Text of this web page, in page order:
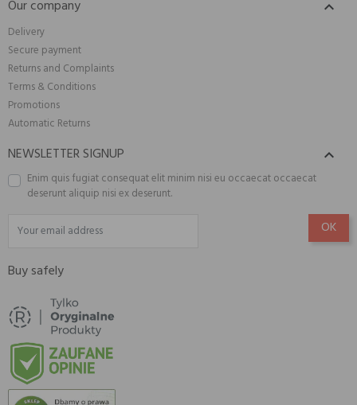
Our company 
Delivery
Secure payment
Returns and Complaints
Terms & Conditions
Promotions
Automatic Returns
NEWSLETTER SIGNUP 
Enim quis fugiat consequat elit minim nisi eu occaecat occaecat
deserunt aliquip nisi ex deserunt.
Buy safely